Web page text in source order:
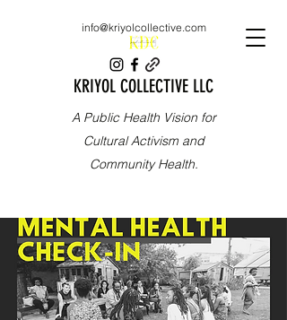
KRIYOL COLLECTIVE LLC
A Public Health Vision for
Cultural Activism and
Community Health.
info@kriyolcollective.com